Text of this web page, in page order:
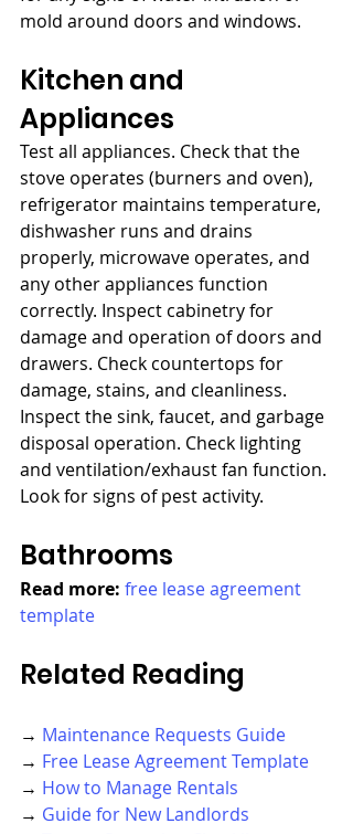
mold around doors and windows.
Kitchen and
Appliances
Test all appliances. Check that the
stove operates (burners and oven),
refrigerator maintains temperature,
dishwasher runs and drains
properly, microwave operates, and
any other appliances function
correctly. Inspect cabinetry for
damage and operation of doors and
drawers. Check countertops for
damage, stains, and cleanliness.
Inspect the sink, faucet, and garbage
disposal operation. Check lighting
and ventilation/exhaust fan function.
Look for signs of pest activity.
Bathrooms
Read more: free lease agreement
template
Related Reading
→ Maintenance Requests Guide
→ Free Lease Agreement Template
→ How to Manage Rentals
→ Guide for New Landlords